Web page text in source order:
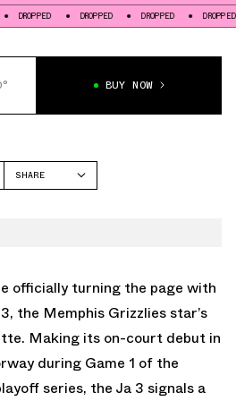
DROPPED DROPPED DROPPED
BUY NOW
SHARE
officially turning the page with
the Memphis Grizzlies star’s
Making its on-court debut in
during Game 1 of the
series, the Ja 3 signals a